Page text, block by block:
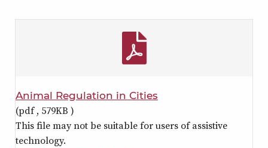
Animal Regulation in Cities
(pdf , 579KB )
This file may not be suitable for users of assistive
technology.